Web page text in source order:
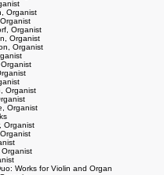
Organist
Organist
Organist
Organist
Organist
Organist
Organist
Organist
Works for Violin and Organ